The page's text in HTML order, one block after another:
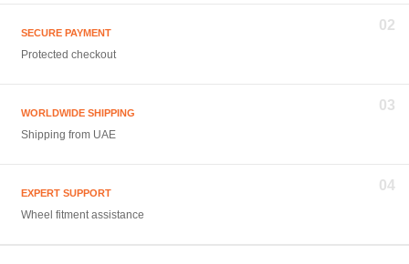
02
SECURE PAYMENT
Protected checkout
03
WORLDWIDE SHIPPING
Shipping from UAE
04
EXPERT SUPPORT
Wheel fitment assistance